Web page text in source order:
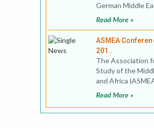
German Middle
Studies
the Conference
Read More »
ASMEA
201..
The Association
Study of the
and Africa
invites proposals
Read More »